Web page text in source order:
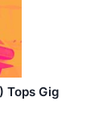
Tops Gig